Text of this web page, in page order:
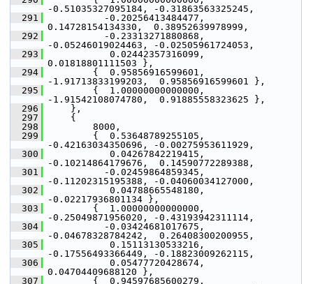
-0.51035327095184, -0.31863563325245,
  291
-0.20256413484477,
0.14728154134330,  0.38952639978999,
  292
-0.23313271880868,
-0.05246019024463, -0.02505961724053,
  293
0.02442357316099,
0.01818801111503 },
  294
{  0.95856916599601,
-1.91713833199203,  0.95856916599601 },
  295
{  1.00000000000000,
-1.91542108074780,  0.91885558323625 },
  296
},
  297
{
  298
8000,
  299
{  0.53648789255105,
-0.42163034350696, -0.00275953611929,
  300
0.04267842219415,
-0.10214864179676,  0.14590772289388,
  301
-0.02459864859345,
-0.11202315195388, -0.04060034127000,
  302
0.04788665548180,
-0.02217936801134 },
  303
{  1.00000000000000,
-0.25049871956020, -0.43193942311114,
  304
-0.03424681017675,
-0.04678328784242,  0.26408300200955,
  305
0.15113130533216,
-0.17556493366449, -0.18823009262115,
  306
0.05477720428674,
0.04704409688120 },
  307
{  0.94597685600279,